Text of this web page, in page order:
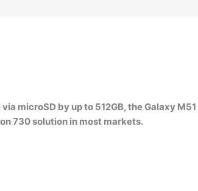
microSD by up to 512GB, theGalaxy M51
730 solution in most markets.